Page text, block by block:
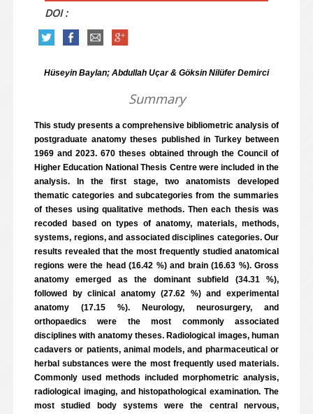
DOI :
Hüseyin Baylan; Abdullah Uçar & Göksin Nilüfer Demirci
Summary
This study presents a comprehensive bibliometric analysis of
postgraduate anatomy theses published in Turkey between
1969 and 2023. 670 theses obtained through the Council of
Higher Education National Thesis Centre were included in the
analysis. In the first stage, two anatomists developed
thematic categories and subcategories from the summaries
of theses using qualitative methods. Then each thesis was
recoded based on types of anatomy, materials, methods,
systems, regions, and associated disciplines categories. Our
results revealed that the most frequently studied anatomical
regions were the head (16.42 %) and brain (16.63 %). Gross
anatomy emerged as the dominant subfield (34.31 %),
followed by clinical anatomy (27.62 %) and experimental
anatomy (17.15 %). Neurology, neurosurgery, and
orthopaedics were the most commonly associated
disciplines with anatomy theses. Radiological images, human
cadavers or patients, animal models, and pharmaceutical or
herbal substances were the most frequently used materials.
Commonly used methods included morphometric analysis,
radiological imaging, and histopathological examination. The
most studied body systems were the central nervous,